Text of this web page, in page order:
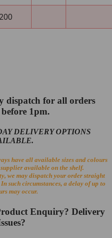
dispatch for all orders
1pm.
DELIVERY OPTIONS
have all available sizes and colours
available on the shelf.
we may dispatch your order straight
such circumstances, a delay of up to
may occur.
Enquiry? Delivery